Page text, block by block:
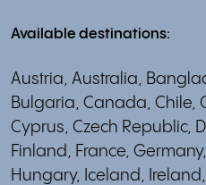
Available destinations:
Austria, Australia,
Bulgaria, Canada, Chile,
Cyprus, Czech Republic,
Finland, France,
Hungary, Iceland,